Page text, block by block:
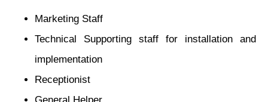
Marketing Staff
Technical Supporting staff for installation and
implementation
Receptionist
General Helper